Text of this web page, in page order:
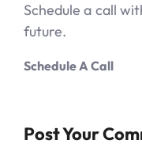
Schedule a call
future.
Schedule A Call
Post Your